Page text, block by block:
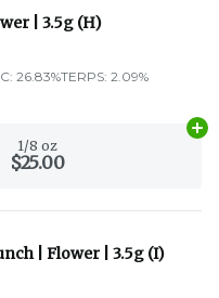
| 3.5g (H)
26.83%TERPS: 2.09%
1/8 oz
$25.00
| Flower | 3.5g (I)